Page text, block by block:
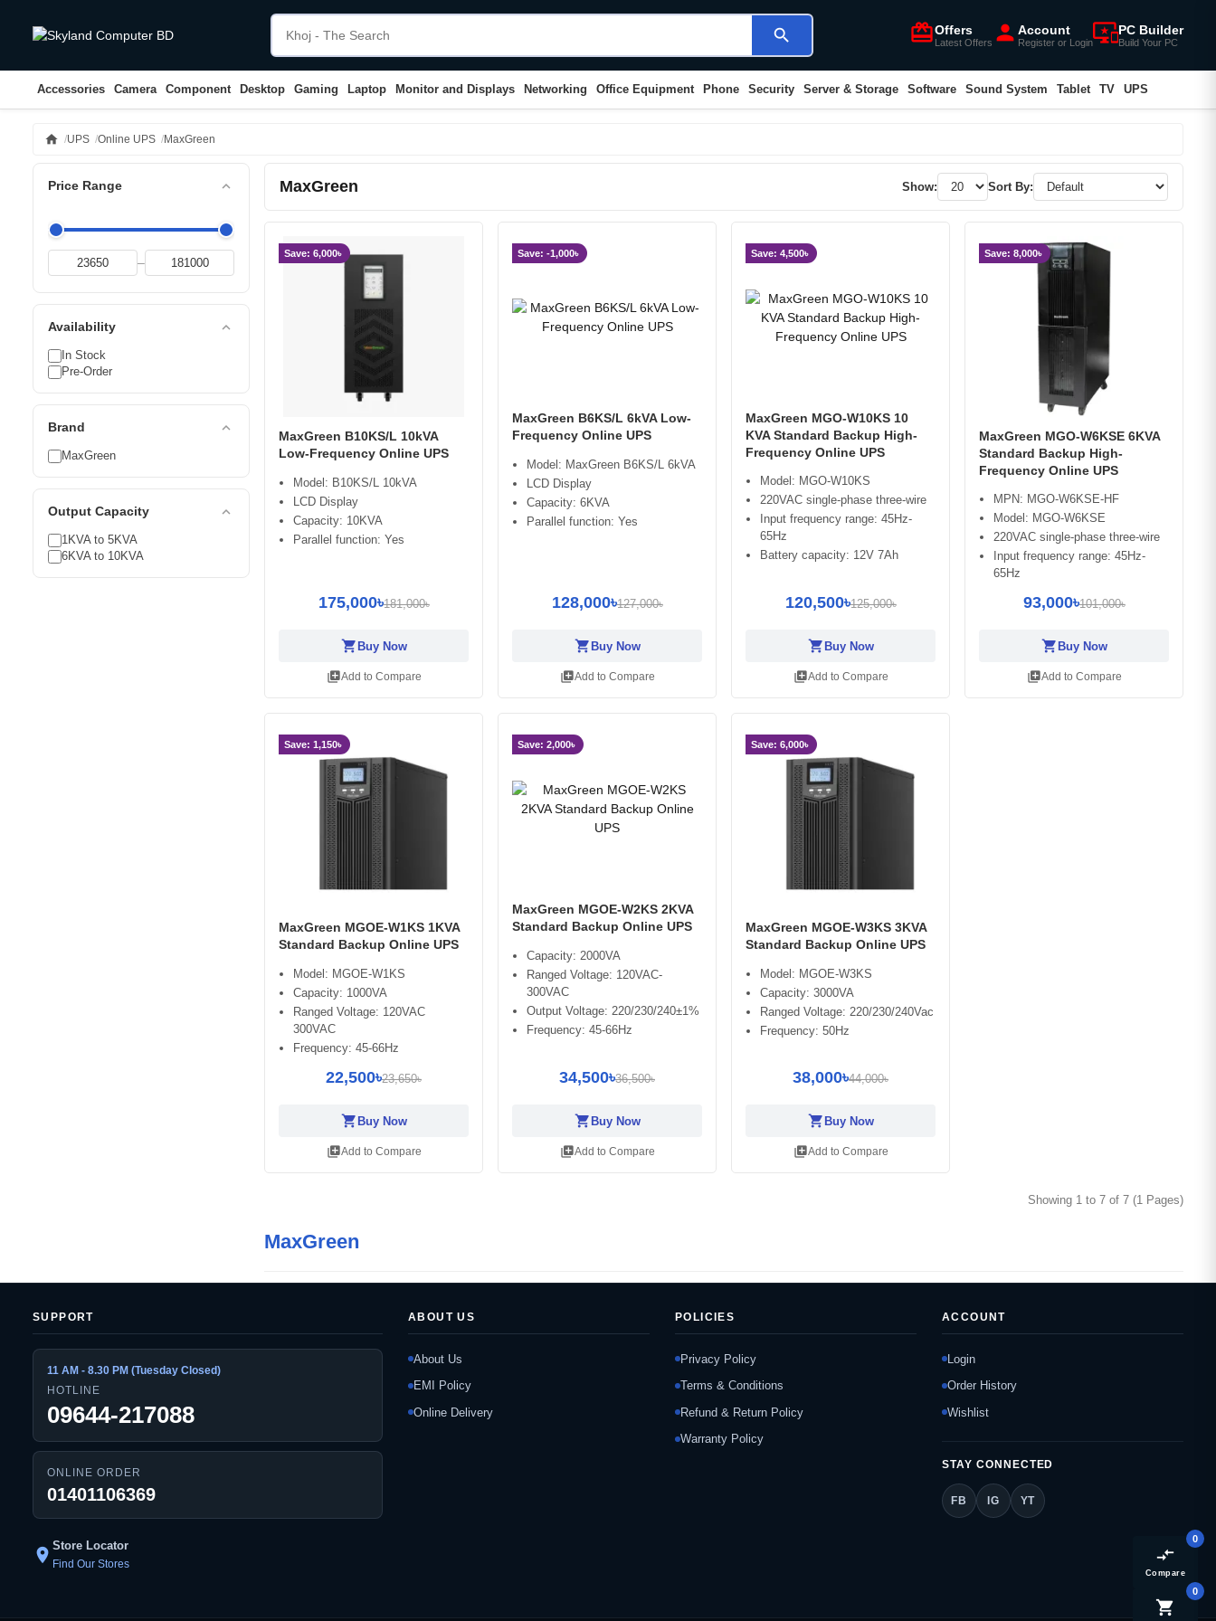
search card_giftcardOffers
Latest Offers person Account
Register or Loginimportant_devicesPC Builder
Build Your PC
Accessories Camera Component Desktop Gaming Laptop Monitor and Displays Networking Office Equipment Phone Security Server & Storage Software Sound System Tablet TV UPS
home UPS Online UPS MaxGreen
Price Range expand_less
–
Availability expand_less
In Stock
Pre-Order
Brand expand_less
MaxGreen
Output Capacity expand_less
1KVA to 5KVA
6KVA to 10KVA
MaxGreen Show: Sort By:
Save: 6,000৳
MaxGreen B10KS/L 10kVA
Low-Frequency Online UPS
Model: B10KS/L 10kVA
LCD Display
Capacity: 10KVA
Parallel function: Yes
175,000৳181,000৳
shopping_cartBuy Now
library_addAdd to Compare
Save: -1,000৳
MaxGreen B6KS/L 6kVA Low-
Frequency Online UPS
Model: MaxGreen B6KS/L 6kVA
LCD Display
Capacity: 6KVA
Parallel function: Yes
128,000৳127,000৳
shopping_cartBuy Now
library_addAdd to Compare
Save: 4,500৳
MaxGreen MGO-W10KS 10
KVA Standard Backup High-
Frequency Online UPS
Model: MGO-W10KS
220VAC single-phase three-wire
Input frequency range: 45Hz-
65Hz
Battery capacity: 12V 7Ah
120,500৳125,000৳
shopping_cartBuy Now
library_addAdd to Compare
Save: 8,000৳
MaxGreen MGO-W6KSE 6KVA
Standard Backup High-
Frequency Online UPS
MPN: MGO-W6KSE-HF
Model: MGO-W6KSE
220VAC single-phase three-wire
Input frequency range: 45Hz-
65Hz
93,000৳101,000৳
shopping_cartBuy Now
library_addAdd to Compare
Save: 1,150৳
MaxGreen MGOE-W1KS 1KVA
Standard Backup Online UPS
Model: MGOE-W1KS
Capacity: 1000VA
Ranged Voltage: 120VAC
300VAC
Frequency: 45-66Hz
22,500৳23,650৳
shopping_cartBuy Now
library_addAdd to Compare
Save: 2,000৳
MaxGreen MGOE-W2KS 2KVA
Standard Backup Online UPS
Capacity: 2000VA
Ranged Voltage: 120VAC-
300VAC
Output Voltage: 220/230/240±1%
Frequency: 45-66Hz
34,500৳36,500৳
shopping_cartBuy Now
library_addAdd to Compare
Save: 6,000৳
MaxGreen MGOE-W3KS 3KVA
Standard Backup Online UPS
Model: MGOE-W3KS
Capacity: 3000VA
Ranged Voltage: 220/230/240Vac
Frequency: 50Hz
38,000৳44,000৳
shopping_cartBuy Now
library_addAdd to Compare
Showing 1 to 7 of 7 (1 Pages)
MaxGreen
SUPPORT
11 AM - 8.30 PM (Tuesday Closed)
HOTLINE
09644-217088
ONLINE ORDER
01401106369
location_on Store Locator
Find Our Stores
ABOUT US
About Us
EMI Policy
Online Delivery
POLICIES
Privacy Policy
Terms & Conditions
Refund & Return Policy
Warranty Policy
ACCOUNT
Login
Order History
Wishlist
STAY CONNECTED
FB IG YT
compare_arrows
0
Compare
shopping_cart
0